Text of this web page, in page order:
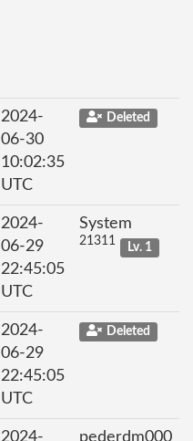
2024-
06-30
10:02:35
UTC
Deleted
2024-
06-29
22:45:05
UTC
System
21311 Lv. 1
2024-
06-29
22:45:05
UTC
Deleted
2024- pederdm000